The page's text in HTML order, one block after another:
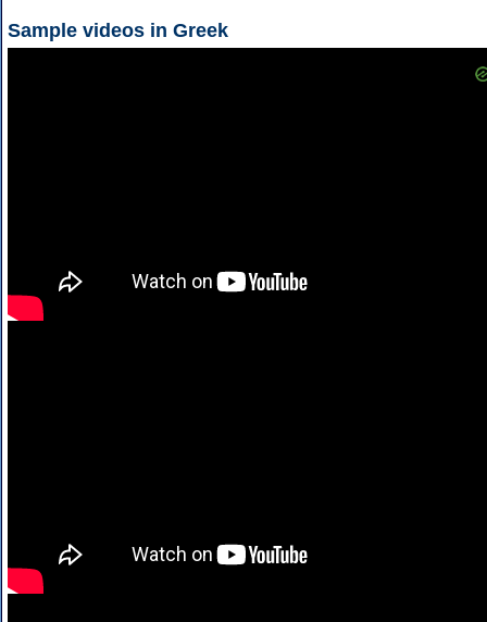
Sample videos in Greek